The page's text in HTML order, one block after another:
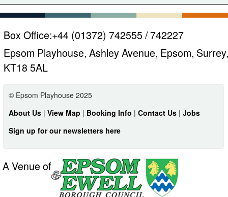
Box Office:+44 (01372) 742555 / 742227
Epsom Playhouse, Ashley Avenue, Epsom, Surrey,
KT18 5AL
© Epsom Playhouse 2025
About Us | View Map | Booking Info | Contact Us | Jobs
Sign up for our newsletters here
A Venue of